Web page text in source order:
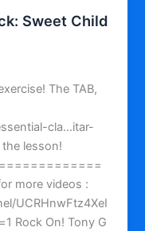
Sweet Child
The TAB,
cla…itar-
lesson!
more videos :
UCRHnwFtz4XeI
Rock On! Tony G